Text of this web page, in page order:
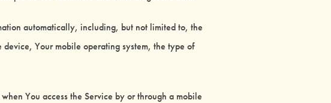
automatically, including, but not limited to, the
Your mobile operating system, the type of
You access the Service by or through a mobile